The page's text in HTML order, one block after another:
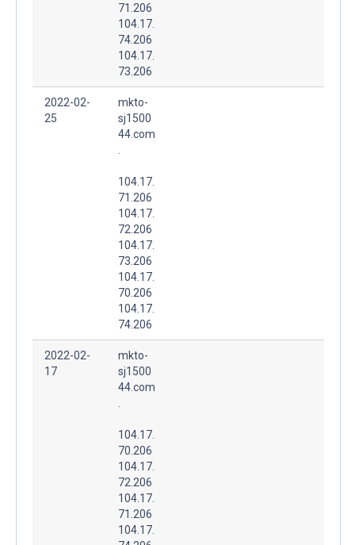
71.206
104.17.
74.206
104.17.
73.206
2022-02-
25
mkto-
sj1500
44.com
104.17.
71.206
104.17.
72.206
104.17.
73.206
104.17.
70.206
104.17.
74.206
2022-02-
17
mkto-
sj1500
44.com
104.17.
70.206
104.17.
72.206
104.17.
71.206
104.17.